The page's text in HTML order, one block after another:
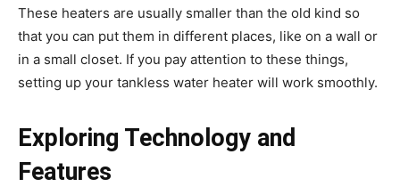
These heaters are usually smaller than the old kind so
that you can put them in different places, like on a wall or
in a small closet. If you pay attention to these things,
setting up your tankless water heater will work smoothly.
Exploring Technology and
Features